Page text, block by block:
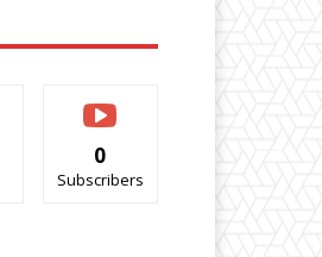
0
Subscribers